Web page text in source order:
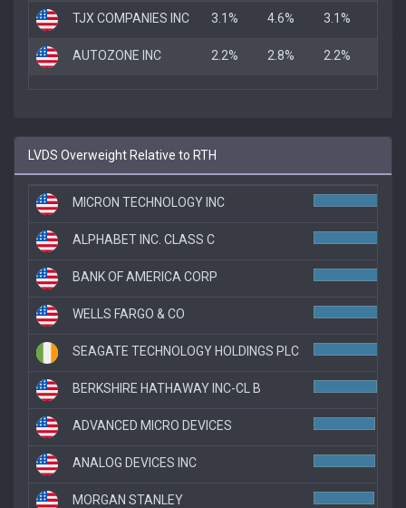
TJX COMPANIES INC 3.1% 4.6% 3.1%
AUTOZONE INC 2.2% 2.8% 2.2%
LVDS Overweight Relative to RTH
MICRON TECHNOLOGY INC
ALPHABET INC. CLASS C
BANK OF AMERICA CORP
WELLS FARGO & CO
SEAGATE TECHNOLOGY HOLDINGS PLC
BERKSHIRE HATHAWAY INC-CL B
ADVANCED MICRO DEVICES
ANALOG DEVICES INC
MORGAN STANLEY